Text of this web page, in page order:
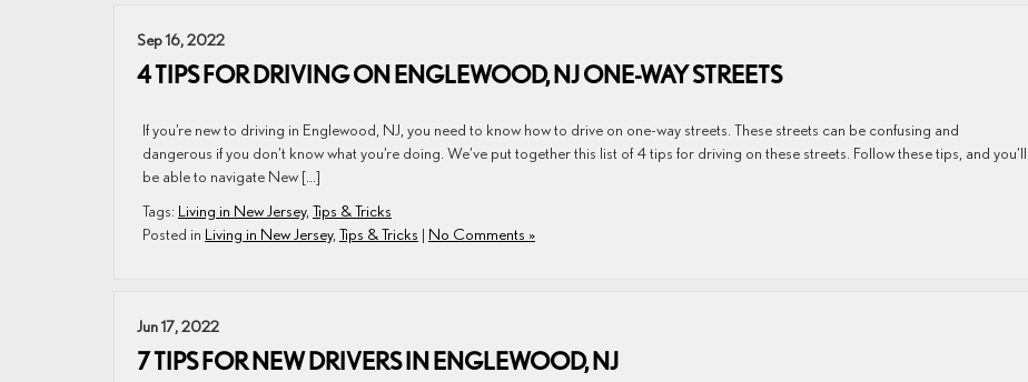
Sep 16, 2022
4 TIPS FOR DRIVING ON ENGLEWOOD, NJ ONE-WAY STREETS
If you’re new to driving in Englewood, NJ, you need to know how to drive on one-way streets. These streets can be confusing and
dangerous if you don’t know what you’re doing. We’ve put together this list of 4 tips for driving on these streets. Follow these tips, and you’ll
be able to navigate New […]
Tags: Living in New Jersey, Tips & Tricks
Posted in Living in New Jersey, Tips & Tricks | No Comments »
Jun 17, 2022
7 TIPS FOR NEW DRIVERS IN ENGLEWOOD, NJ